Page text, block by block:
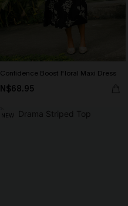
Confidence Boost Floral Maxi Dress
N$68.95
NEW